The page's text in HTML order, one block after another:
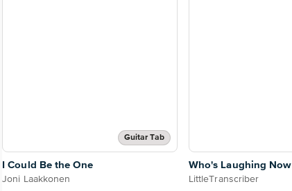
Guitar Tab
I Could Be the One
Joni Laakkonen
Who's Laughing Now
LittleTranscriber